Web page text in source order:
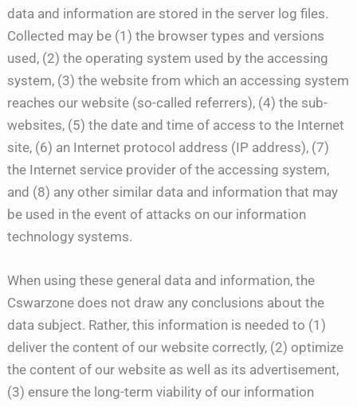
data and information are stored in the server log files.
Collected may be (1) the browser types and versions
used, (2) the operating system used by the accessing
system, (3) the website from which an accessing system
reaches our website (so-called referrers), (4) the sub-
websites, (5) the date and time of access to the Internet
site, (6) an Internet protocol address (IP address), (7)
the Internet service provider of the accessing system,
and (8) any other similar data and information that may
be used in the event of attacks on our information
technology systems.
When using these general data and information, the
Cswarzone does not draw any conclusions about the
data subject. Rather, this information is needed to (1)
deliver the content of our website correctly, (2) optimize
the content of our website as well as its advertisement,
(3) ensure the long-term viability of our information